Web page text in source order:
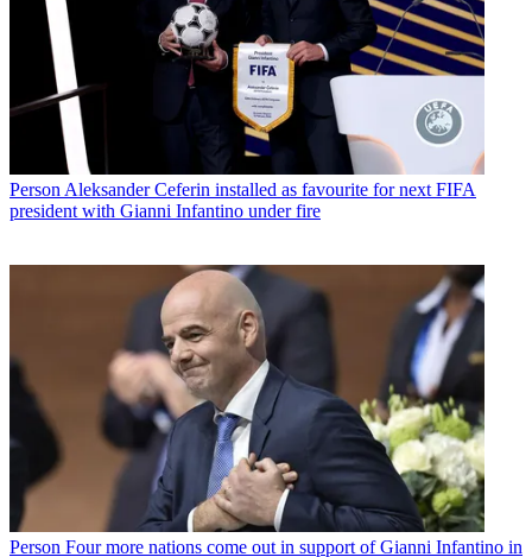
Person Aleksander Ceferin installed as favourite for next FIFA
president with Gianni Infantino under fire
Person Four more nations come out in support of Gianni Infantino in